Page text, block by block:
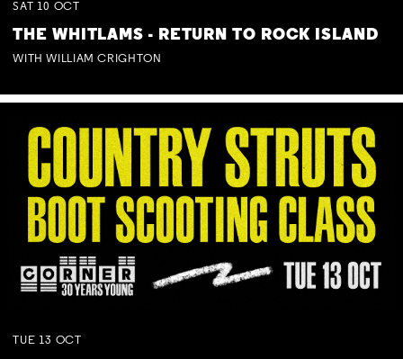
SAT 10 OCT
THE WHITLAMS - RETURN TO ROCK ISLAND
WITH WILLIAM CRIGHTON
TUE 13 OCT